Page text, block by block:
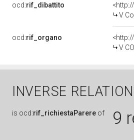
ocd:rif_dibattito
V
ocd:rif_organo
V
INVERSE
is ocd:rif_richiestaParere of 9